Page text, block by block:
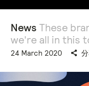
News These
we're all in this
24 March 2020